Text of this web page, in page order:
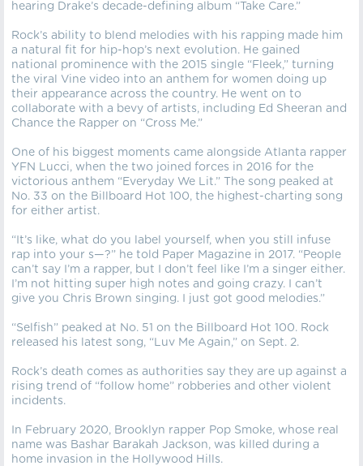
hearing Drake’s decade-defining album “Take Care.”
Rock’s ability to blend melodies with his rapping made him
a natural fit for hip-hop’s next evolution. He gained
national prominence with the 2015 single “Fleek,” turning
the viral Vine video into an anthem for women doing up
their appearance across the country. He went on to
collaborate with a bevy of artists, including Ed Sheeran and
Chance the Rapper on “Cross Me.”
One of his biggest moments came alongside Atlanta rapper
YFN Lucci, when the two joined forces in 2016 for the
victorious anthem “Everyday We Lit.” The song peaked at
No. 33 on the Billboard Hot 100, the highest-charting song
for either artist.
“It’s like, what do you label yourself, when you still infuse
rap into your s—?” he told Paper Magazine in 2017. “People
can’t say I’m a rapper, but I don’t feel like I’m a singer either.
I’m not hitting super high notes and going crazy. I can’t
give you Chris Brown singing. I just got good melodies.”
“Selfish” peaked at No. 51 on the Billboard Hot 100. Rock
released his latest song, “Luv Me Again,” on Sept. 2.
Rock’s death comes as authorities say they are up against a
rising trend of “follow home” robberies and other violent
incidents.
In February 2020, Brooklyn rapper Pop Smoke, whose real
name was Bashar Barakah Jackson, was killed during a
home invasion in the Hollywood Hills.